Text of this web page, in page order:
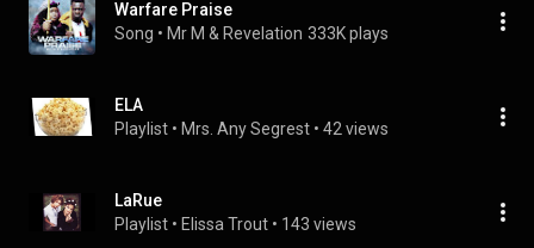
Warfare Praise
Song • Mr M & Revelation 333K plays
ELA
Playlist • Mrs. Any Segrest • 42 views
LaRue
Playlist • Elissa Trout • 143 views